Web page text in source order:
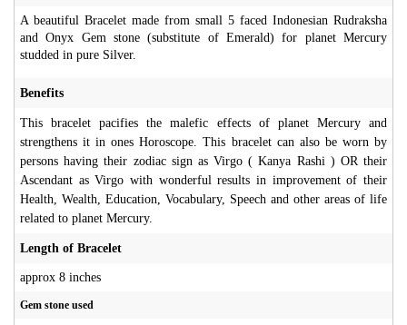
A beautiful Bracelet made from small 5 faced Indonesian Rudraksha
and Onyx Gem stone (substitute of Emerald) for planet Mercury
studded in pure Silver.
Benefits
This bracelet pacifies the malefic effects of planet Mercury and
strengthens it in ones Horoscope. This bracelet can also be worn by
persons having their zodiac sign as Virgo ( Kanya Rashi ) OR their
Ascendant as Virgo with wonderful results in improvement of their
Health, Wealth, Education, Vocabulary, Speech and other areas of life
related to planet Mercury.
Length of Bracelet
approx 8 inches
Gem stone used